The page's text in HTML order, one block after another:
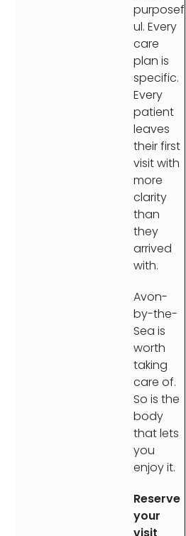
purposef
ul. Every
care
plan is
specific.
Every
patient
leaves
their first
visit with
more
clarity
than
they
arrived
with.
Avon-
by-the-
Sea is
worth
taking
care of.
So is the
body
that lets
you
enjoy it.
Reserve
your